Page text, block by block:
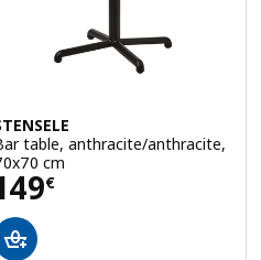
table, anthracite/anthracite,
cm
€ 149€